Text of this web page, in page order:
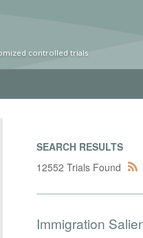
controlled trials
SEARCH RESULTS
12552 Trials Found
Immigration